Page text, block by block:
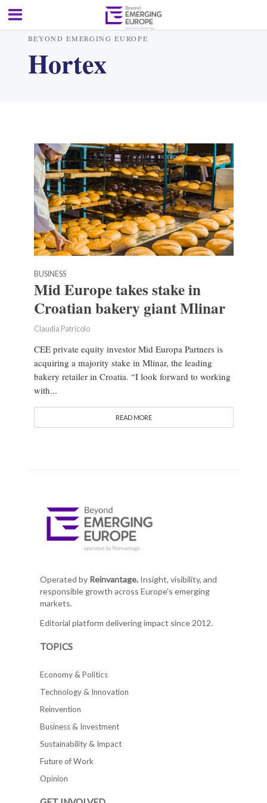
BEYOND EMERGING EUROPE
Hortex
BUSINESS
Mid Europe takes stake in
Croatian bakery giant Mlinar
Claudia Patricolo
CEE private equity investor Mid Europa Partners is
acquiring a majority stake in Mlinar, the leading
bakery retailer in Croatia. “I look forward to working
with...
READ MORE
Operated by Reinvantage.Insight, visibility, and
responsible growth across Europe's emerging
markets.
Editorial platform delivering impact since 2012.
TOPICS
Economy & Politics
Technology & Innovation
Reinvention
Business & Investment
Sustainability & Impact
Future of Work
Opinion